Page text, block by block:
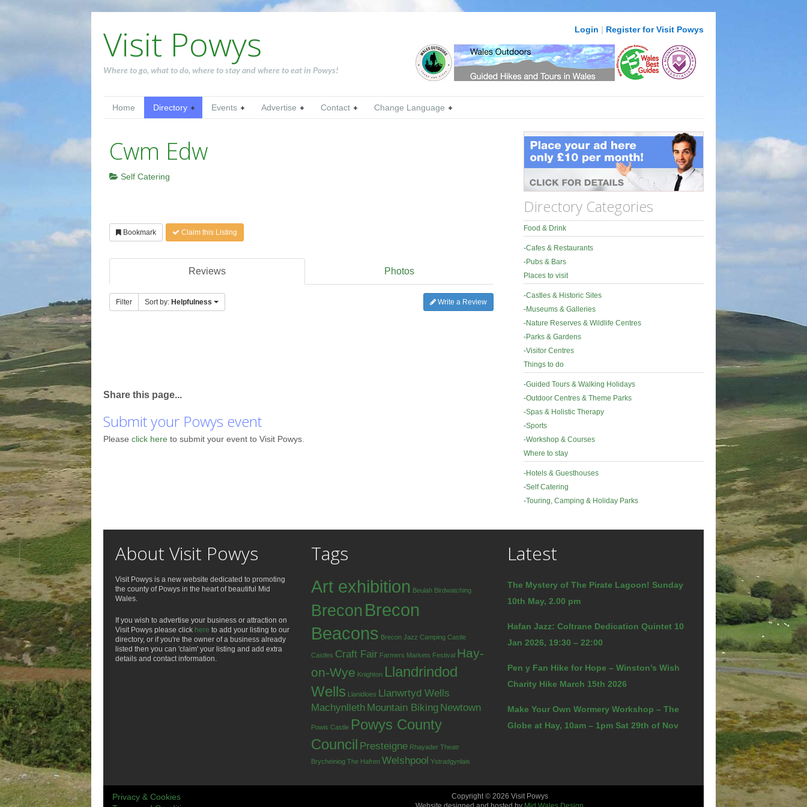
Visit Powys
Where to go, what to do, where to stay and where to eat in Powys!
Login | Register for Visit Powys
Home Directory Events Advertise Contact Change Language
Cwm Edw
Self Catering
Bookmark Claim this Listing
Reviews Photos
Filter Sort by: Helpfulness Write a Review
Directory Categories
Food & Drink
-Cafes & Restaurants
-Pubs & Bars
Places to visit
-Castles & Historic Sites
-Museums & Galleries
-Nature Reserves & Wildlife Centres
-Parks & Gardens
-Visitor Centres
Things to do
-Guided Tours & Walking Holidays
-Outdoor Centres & Theme Parks
-Spas & Holistic Therapy
-Sports
-Workshop & Courses
Where to stay
-Hotels & Guesthouses
-Self Catering
-Touring, Camping & Holiday Parks
Share this page...
Submit your Powys event
Please click here to submit your event to Visit Powys.
About Visit Powys
Visit Powys is a new website dedicated to promoting
the county of Powys in the heart of beautiful Mid
Wales.
If you wish to advertise your business or attraction on
Visit Powys please click here to add your listing to our
directory, or if you're the owner of a business already
listed then you can 'claim' your listing and add extra
details and contact information.
Tags
Art exhibition Beulah Birdwatching
Brecon Brecon
Beacons Brecon Jazz Camping Castle
Castles Craft Fair Farmers Markets Festival Hay-
on-Wye Knighton Llandrindod
Wells Llanidloes Llanwrtyd Wells
Machynlleth Mountain Biking Newtown
Powis Castle Powys County
Council Presteigne Rhayader Theatr
Brycheiniog The Hafren Welshpool Ystradgynlais
Latest
The Mystery of The Pirate Lagoon! Sunday
10th May, 2.00 pm
Hafan Jazz: Coltrane Dedication Quintet 10
Jan 2026, 19:30 – 22:00
Pen y Fan Hike for Hope – Winston’s Wish
Charity Hike March 15th 2026
Make Your Own Wormery Workshop – The
Globe at Hay, 10am – 1pm Sat 29th of Nov
Privacy & Cookies
Copyright © 2026 Visit Powys